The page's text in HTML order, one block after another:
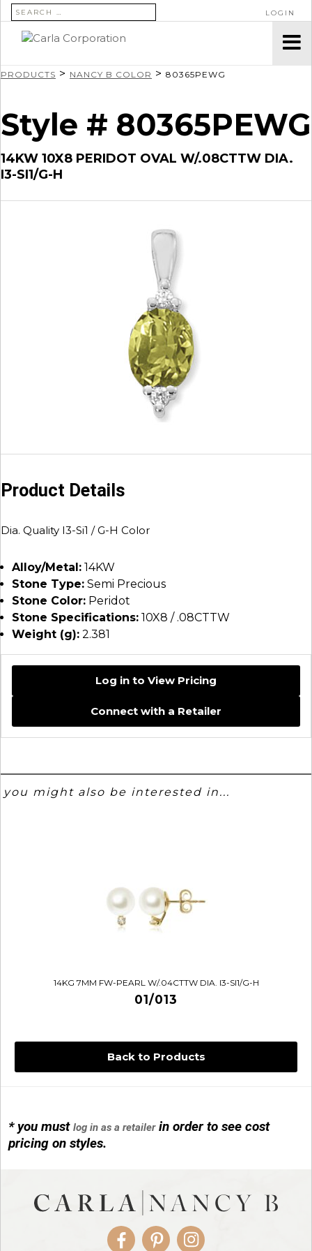
SEARCH FOR: LOGIN
Back to Products
* you mustlog in as a retailerin order to see cost
pricing on styles.
PRODUCTS > NANCY B COLOR > 80365PEWG
Style # 80365PEWG
14KW 10X8 PERIDOT OVAL W/.08CTTW DIA.
I3-SI1/G-H
Product Details
Dia. Quality I3-Si1 / G-H Color
Alloy/Metal: 14KW
Stone Type: Semi Precious
Stone Color: Peridot
Stone Specifications: 10X8 / .08CTTW
Weight (g): 2.381
Log in to View Pricing
Connect with a Retailer
you might also be interested in...
14KG 7MM FW-PEARL W/.04CTTW DIA. I3-SI1/G-H
01/013
FacebookPinterestInstagram